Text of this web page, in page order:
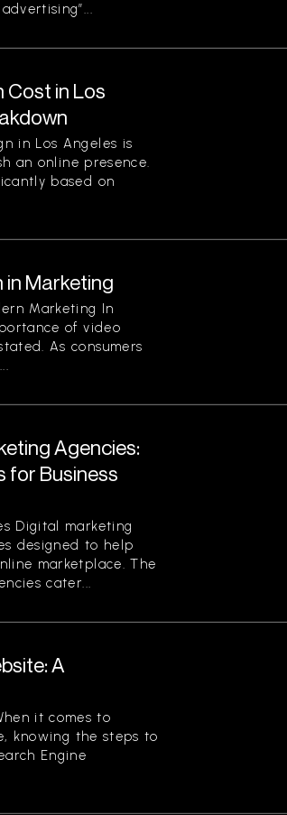
Cost in Los
in Los Angeles is
an online presence.
based on
Marketing
Marketing In
of video
As consumers
Agencies:
for Business
Digital marketing
designed to help
marketplace. The
cater...
A
it comes to
knowing the steps to
Engine